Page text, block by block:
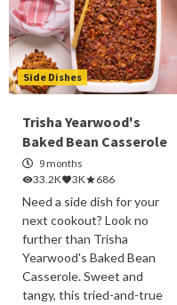
Side Dishes
Trisha Yearwood's
Baked Bean Casserole
9 months
33.2K
3K 686
Need a side dish for your
next cookout? Look no
further than Trisha
Yearwood's Baked Bean
Casserole. Sweet and
tangy, this tried-and-true